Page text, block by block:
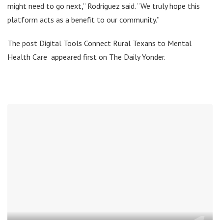
might need to go next,” Rodriguez said. “We truly hope this
platform acts as a benefit to our community.”
The post Digital Tools Connect Rural Texans to Mental
Health Care appeared first on The Daily Yonder.